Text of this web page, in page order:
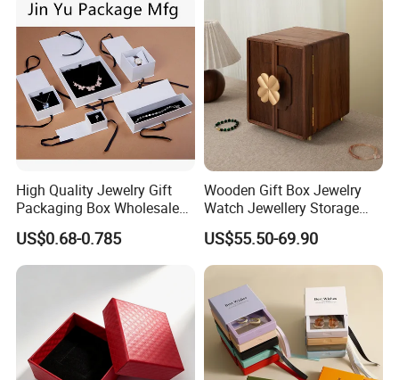
High Quality Jewelry Gift
Packaging Box Wholesale
with Custom Logo Printing
US$0.68-0.785
Wooden Gift Box Jewelry
Watch Jewellery Storage
Packing Packaging
Organizer
US$55.50-69.90